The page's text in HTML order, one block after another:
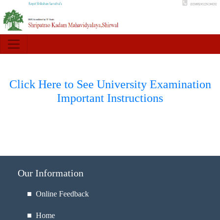
Click Here to See University Examination
Important Instructions
Our Information
■ Online Feedback
■ Home